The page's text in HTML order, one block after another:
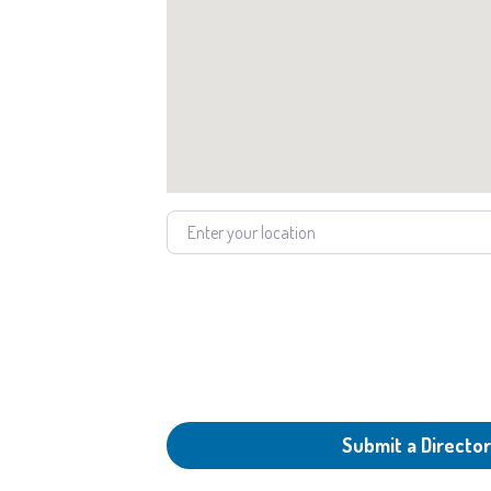
Enter your location
Submit a